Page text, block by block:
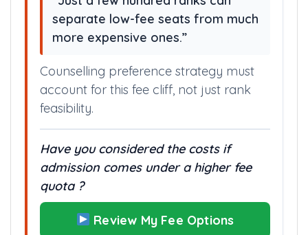
separate low-fee seats from much
more expensive ones.”
Counselling preference strategy must
account for this fee cliff, not just rank
feasibility.
Have you considered the costs if
admission comes under a higher fee
quota ?
Review My Fee Options